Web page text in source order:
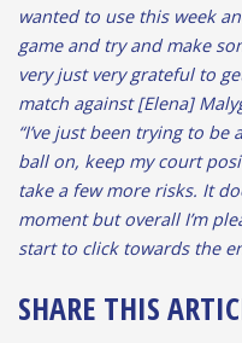
wanted to use this week
game and try and make
very just very grateful to
match against [Elena]
“I’ve just been trying to
ball on, keep my court
take a few more risks. It
moment but overall I’m
start to click towards the
SHARE THIS